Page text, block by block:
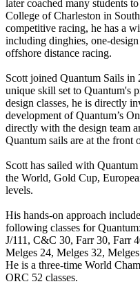
later coached many students
College of Charleston in
competitive racing, he has a
including dinghies, one-
offshore distance racing.
Scott joined Quantum Sails in
unique skill set to Quantum's
design classes, he is directly
development of Quantum’s
directly with the design team
Quantum sails are at the front
Scott has sailed with
the World, Gold Cup,
levels.
His hands-on approach
following classes for
J/111, C&C 30, Farr 30, Farr
Melges 24, Melges 32,
He is a three-time World
ORC 52 classes.